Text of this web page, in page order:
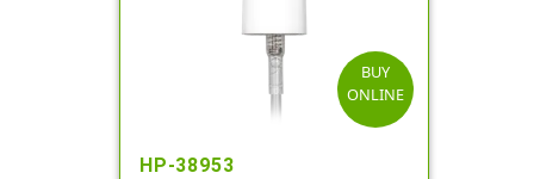
BUY
ONLINE
HP-38953